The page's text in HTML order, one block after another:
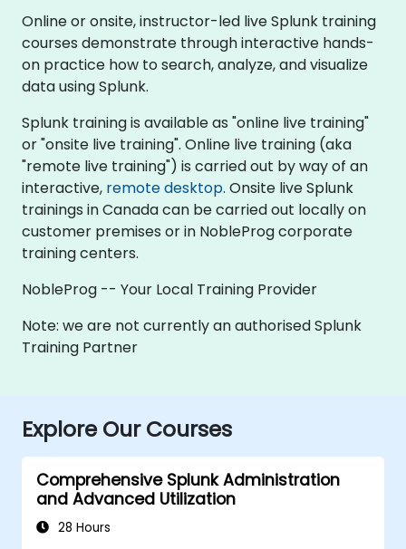
Online or onsite, instructor-led live Splunk training
courses demonstrate through interactive hands-
on practice how to search, analyze, and visualize
data using Splunk.
Splunk training is available as "online live training"
or "onsite live training". Online live training (aka
"remote live training") is carried out by way of an
interactive, remote desktop. Onsite live Splunk
trainings in Canada can be carried out locally on
customer premises or in NobleProg corporate
training centers.
NobleProg -- Your Local Training Provider
Note: we are not currently an authorised Splunk
Training Partner
Explore Our Courses
Comprehensive Splunk Administration
and Advanced Utilization
28 Hours